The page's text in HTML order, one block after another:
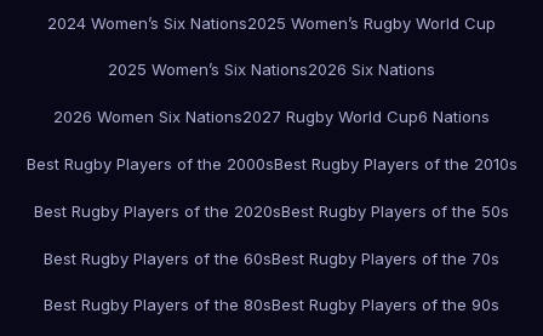
2024 Women’s Six Nations2025 Women’s Rugby World Cup
2025 Women’s Six Nations2026 Six Nations
2026 Women Six Nations2027 Rugby World Cup6 Nations
Best Rugby Players of the 2000sBest Rugby Players of the 2010s
Best Rugby Players of the 2020sBest Rugby Players of the 50s
Best Rugby Players of the 60sBest Rugby Players of the 70s
Best Rugby Players of the 80sBest Rugby Players of the 90s